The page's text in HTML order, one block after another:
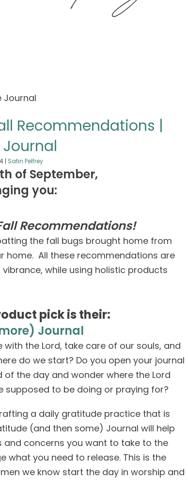
Recommendations |
| Satin Pelfrey
of September,
you:
Recommendations!
the fall bugs brought home from
home. All these recommendations are
while using holistic products
pick is their:
Journal
the Lord, take care of our souls, and
do we start? Do you open your journal
the day and wonder where the Lord
supposed to be doing or praying for?
a daily gratitude practice that is
(and then some) Journal will help
concerns you want to take to the
what you need to release. This is the
we know start the day in worship and